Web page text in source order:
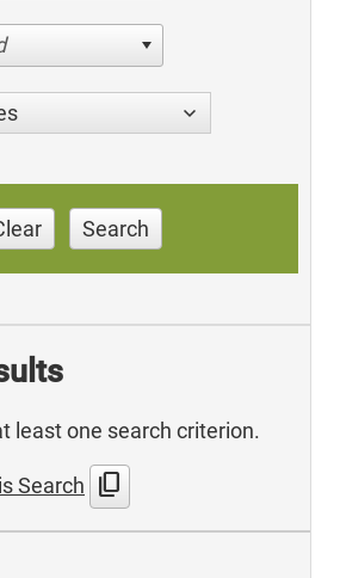
Search
least one search criterion.
Search content_copy